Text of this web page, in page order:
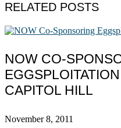
RELATED POSTS
NOW CO-
CAPITOL HILL
November 8, 2011